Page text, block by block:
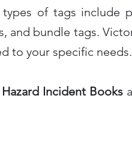
of tags include
bundle tags.
to your specific needs.
Incident Books